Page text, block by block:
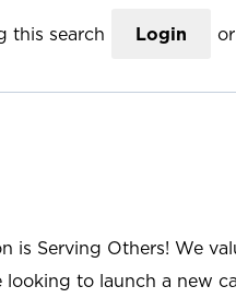
this search Login or
is Serving Others! We
looking to launch a new